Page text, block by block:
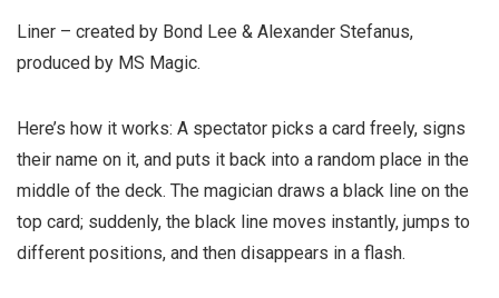
Liner – created by Bond Lee & Alexander Stefanus,
produced by MS Magic.
Here’s how it works: A spectator picks a card freely, signs
their name on it, and puts it back into a random place in the
middle of the deck. The magician draws a black line on the
top card; suddenly, the black line moves instantly, jumps to
different positions, and then disappears in a flash.